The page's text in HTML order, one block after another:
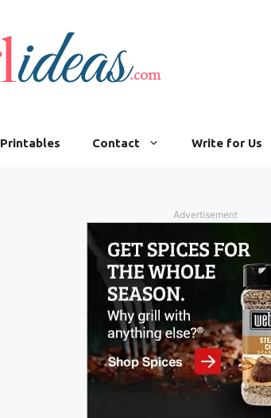
Printables Contact Write for Us
Advertisement